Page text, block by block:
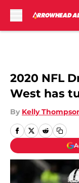
2020 NFL
West has
By Kelly